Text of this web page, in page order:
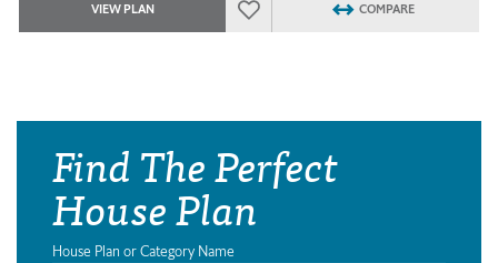
VIEW PLAN COMPARE
Find The Perfect
House Plan
House Plan or Category Name